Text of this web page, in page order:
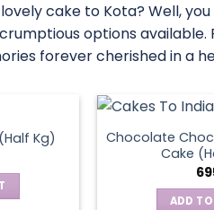
cake to Kota? Well,
options
forever cherished in a
Kg)
Chocolate
Cake
ADD